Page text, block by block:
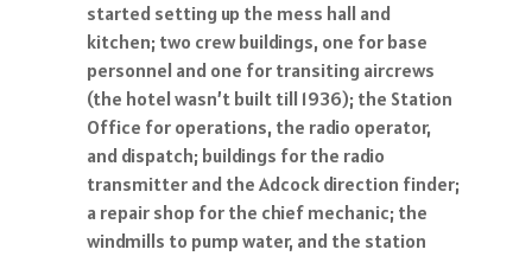
started setting up the mess hall and
kitchen; two crew buildings, one for base
personnel and one for transiting aircrews
(the hotel wasn’t built till 1936); the Station
Office for operations, the radio operator,
and dispatch; buildings for the radio
transmitter and the Adcock direction finder;
a repair shop for the chief mechanic; the
windmills to pump water, and the station